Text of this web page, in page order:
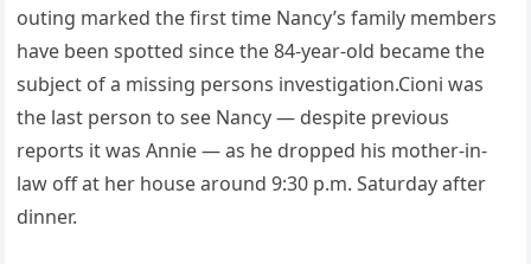
outing marked the first time Nancy’s family members
have been spotted since the 84-year-old became the
subject of a missing persons investigation.Cioni was
the last person to see Nancy — despite previous
reports it was Annie — as he dropped his mother-in-
law off at her house around 9:30 p.m. Saturday after
dinner.